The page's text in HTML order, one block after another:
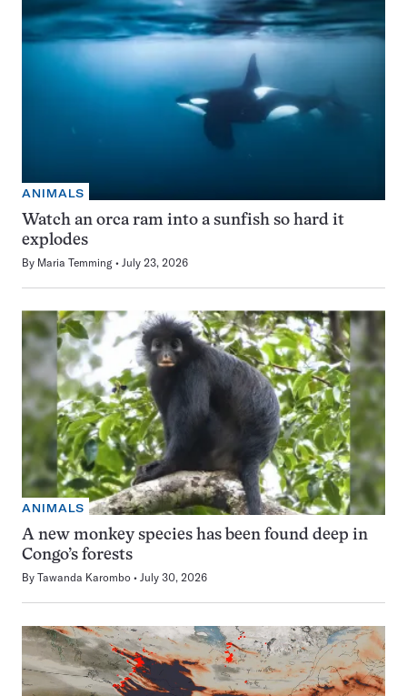
ANIMALS
Watch an orca ram into a sunfish so hard it
explodes
By Maria Temming July 23, 2026
ANIMALS
A new monkey species has been found deep in
Congo’s forests
By Tawanda Karombo July 30, 2026